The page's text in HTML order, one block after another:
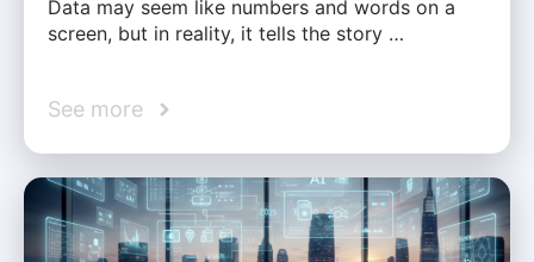
Data may seem like numbers and words on a
screen, but in reality, it tells the story …
See more